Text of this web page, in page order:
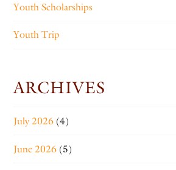
Youth Scholarships
Youth Trip
ARCHIVES
July 2026 (4)
June 2026 (5)